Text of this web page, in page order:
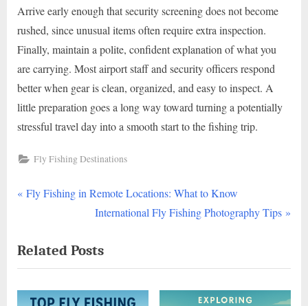
Arrive early enough that security screening does not become
rushed, since unusual items often require extra inspection.
Finally, maintain a polite, confident explanation of what you
are carrying. Most airport staff and security officers respond
better when gear is clean, organized, and easy to inspect. A
little preparation goes a long way toward turning a potentially
stressful travel day into a smooth start to the fishing trip.
Fly Fishing Destinations
Post
P
v
i
o
Fly Fishing in Remote Locations: What to Know
N
x
t
P
International Fly Fishing Photography Tips
Related Posts